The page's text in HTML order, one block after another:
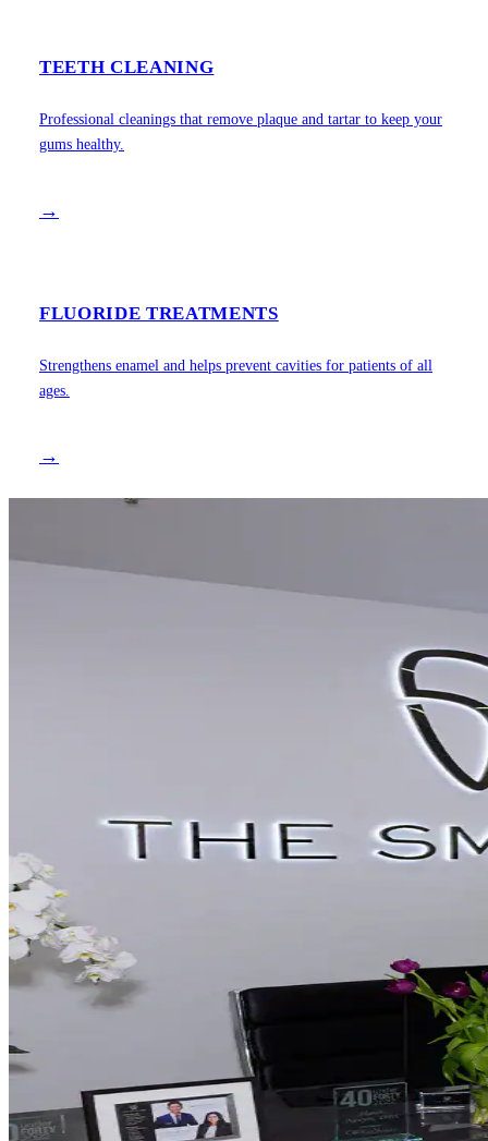
TEETH CLEANING
Professional cleanings that remove plaque and tartar to keep your
gums healthy.
→
FLUORIDE TREATMENTS
Strengthens enamel and helps prevent cavities for patients of all
ages.
→